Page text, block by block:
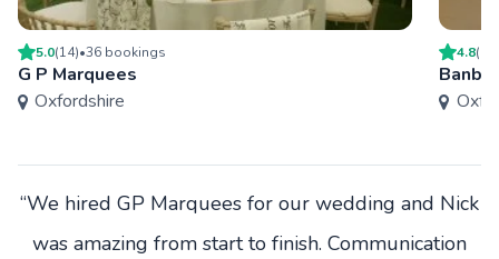
5.0(14)•36 bookings
G P Marquees
Oxfordshire
4.8(
“We hired GP Marquees for our wedding and Nick
was amazing from start to finish. Communication